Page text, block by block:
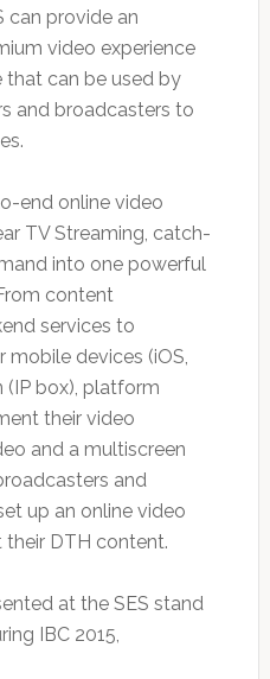
can provide an
video experience
that can be used by
and broadcasters to
end online video
TV Streaming, catch-
into one powerful
content
services to
devices (iOS,
(IP box), platform
their video
and a multiscreen
and
up an online video
DTH content.
at the SES stand
IBC 2015,